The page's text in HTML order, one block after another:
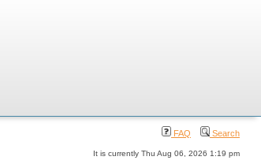
FAQ Search
It is currently Thu Aug 06, 2026 1:19 pm